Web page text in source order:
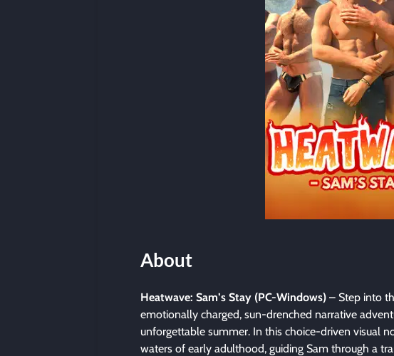
About
Heatwave: Sam’s Stay (PC-Windows) – Step into
emotionally charged, sun-drenched narrative
unforgettable summer. In this choice-driven visual
waters of early adulthood, guiding Sam through a